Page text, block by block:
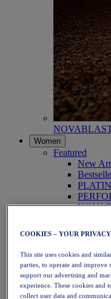
Women
Featured
New
Running
Trail
Tennis
Padel
Netball
COOKIES – YOUR
This site uses cookies and
parties, to operate and improve
support our advertising and
experience. These cookies and
collect user data and